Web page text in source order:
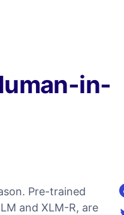
in-
Pre-trained
and XLM-R, are